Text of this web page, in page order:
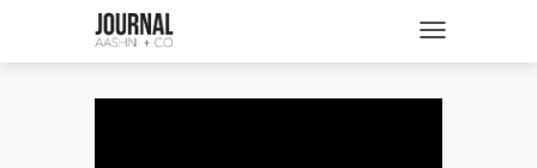
Toggle